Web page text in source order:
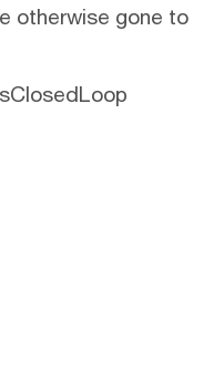
otherwise gone to